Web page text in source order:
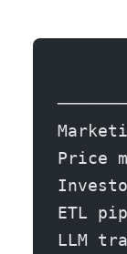
Price
ETL
LLM